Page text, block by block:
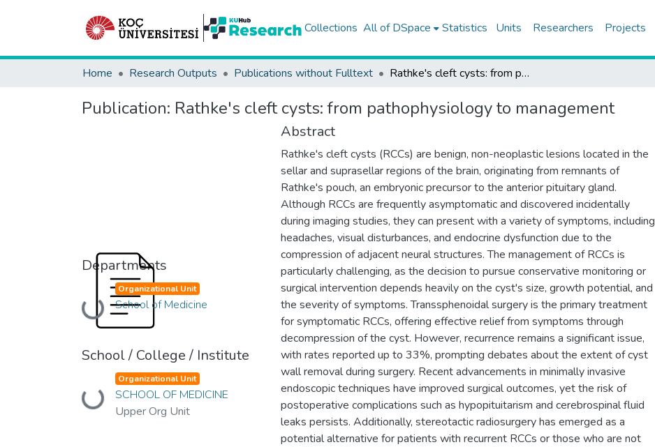
Collections All of DSpace Statistics Units Researchers Projects
Home Research Outputs Publications without Fulltext Rathke's cleft cysts: from pathophysiology to management
Publication: Rathke's cleft cysts: from pathophysiology to management
Departments
Loading...
Organizational Unit
School of Medicine
School / College / Institute
Loading...
Organizational Unit
SCHOOL OF MEDICINE
Upper Org Unit
Abstract
Rathke's cleft cysts (RCCs) are benign, non-neoplastic lesions located in the
sellar and suprasellar regions of the brain, originating from remnants of
Rathke's pouch, an embryonic precursor to the anterior pituitary gland.
Although RCCs are frequently asymptomatic and discovered incidentally
during imaging studies, they can present with a variety of symptoms, including
headaches, visual disturbances, and endocrine dysfunction due to the
compression of adjacent neural structures. The management of RCCs is
particularly challenging, as the decision to pursue conservative monitoring or
surgical intervention depends heavily on the cyst's size, growth potential, and
the severity of symptoms. Transsphenoidal surgery is the primary treatment
for symptomatic RCCs, offering effective relief from symptoms through
decompression of the cyst. However, recurrence remains a significant issue,
with rates reported up to 33%, prompting debates about the extent of cyst
wall removal during surgery. Recent advancements in minimally invasive
endoscopic techniques have improved surgical outcomes, yet the risk of
postoperative complications such as hypopituitarism and cerebrospinal fluid
leaks persists. Additionally, stereotactic radiosurgery has emerged as a
potential alternative for patients with recurrent RCCs or those who are not